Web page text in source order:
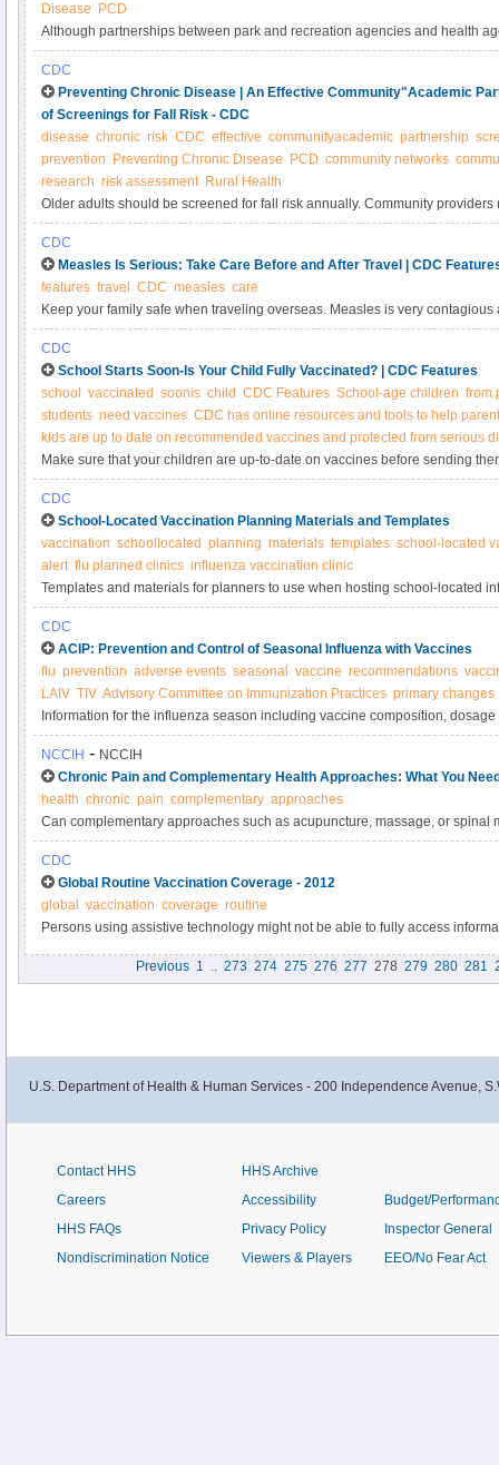
Disease
PCD
Although partnerships between park and recreation agencies and health
research has examined partnership characteristics and effectiveness
sizes. The objective of this study was to determine whether park and
partnership characteristics, effectiveness, and outcomes vary by community
CDC
Preventing Chronic Disease | An Effective Community"Academic
of Screenings for Fall Risk - CDC
disease chronic risk CDC effective communityacademic partnership
prevention
Preventing Chronic Disease PCD community networks
research risk assessment Rural Health
Older adults should be screened for fall risk annually. Community
medical training who work with older adults in senior centers or aging
expand the reach of screenings.
CDC
Measles Is Serious: Take Care Before and After Travel | CDC
features travel CDC measles care
Keep your family safe when traveling overseas. Measles is very
even death. Get vaccinated before you go. Watch your health when you
CDC
School Starts Soon-Is Your Child Fully Vaccinated? | CDC Features
school
vaccinated soonis child CDC Features School-age children from
students need vaccines. CDC has online resources and tools to help
kids are up to date on recommended vaccines and protected from serious
Make sure that your children are up-to-date on vaccines before sending
CDC
School-Located Vaccination Planning Materials and Templates
vaccination schoollocated planning materials templates school-located
alert flu planned clinics influenza vaccination clinic
Templates and materials for planners to use when hosting school-located
CDC
ACIP: Prevention and Control of Seasonal Influenza with Vaccines
flu prevention adverse events seasonal vaccine recommendations
LAIV TIV Advisory Committee on Immunization Practices primary changes
Information for the influenza season including vaccine composition,
recommendations for specific populations, and more - CDC
NCCIH - NCCIH
Chronic Pain and Complementary Health Approaches: What You
health chronic pain complementary approaches
Can complementary approaches such as acupuncture, massage, or spinal
manage chronic pain? Find out in this NCCIH fact sheet.
CDC
Global Routine Vaccination Coverage - 2012
global
vaccination coverage routine
Persons using assistive technology might not be able to fully access
Previous 1 .. 273 274 275 276 277 278 279 280 281
U.S. Department of Health & Human Services - 200 Independence Avenue,
Contact HHS
Careers
HHS FAQs
Nondiscrimination Notice
HHS Archive
Accessibility
Privacy Policy
Viewers & Players
Budget/
Inspector General
EEO/No Fear Act